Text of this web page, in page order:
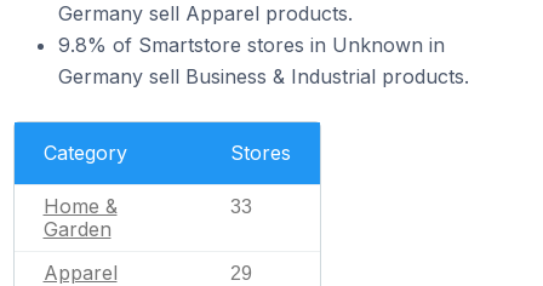
Germany sell Apparel products.
9.8% of Smartstore stores in Unknown in
Germany sell Business & Industrial products.
Category Stores
Home &
Garden
33
Apparel 29